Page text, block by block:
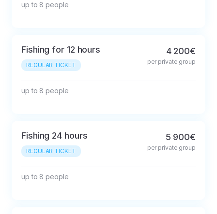
up to 8 people
Fishing for 12 hours
REGULAR TICKET
4 200€
per private group
up to 8 people
Fishing 24 hours
REGULAR TICKET
5 900€
per private group
up to 8 people